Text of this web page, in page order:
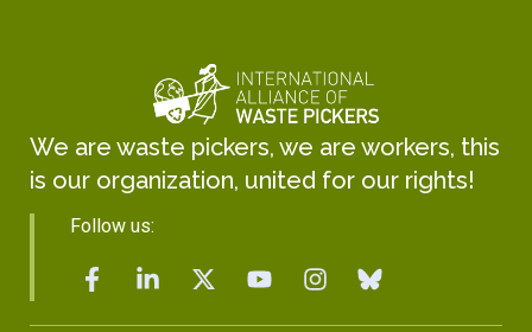
We are waste pickers, we are workers, this
is our organization, united for our rights!
Follow us: